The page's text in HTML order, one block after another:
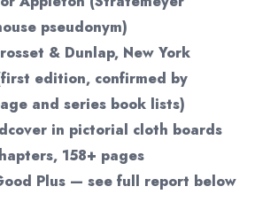
pseudonym)
& Dunlap, New York
edition, confirmed by
and series book lists)
in pictorial cloth boards
158+ pages
Plus — see full report below